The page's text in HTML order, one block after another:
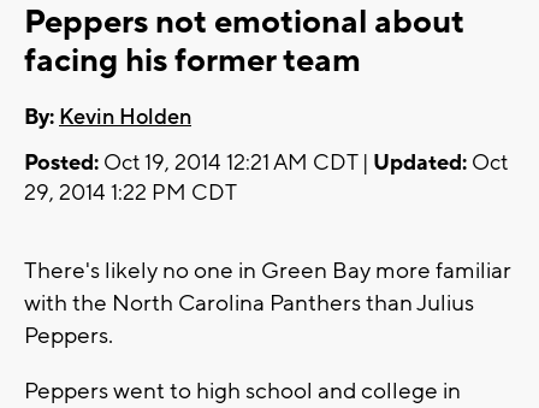
Peppers not emotional about
facing his former team
By: Kevin Holden
Posted: Oct 19, 2014 12:21 AM CDT | Updated: Oct
29, 2014 1:22 PM CDT
There's likely no one in Green Bay more familiar
with the North Carolina Panthers than Julius
Peppers.
Peppers went to high school and college in